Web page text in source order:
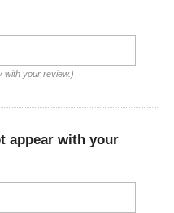
with your review.)
appear with your